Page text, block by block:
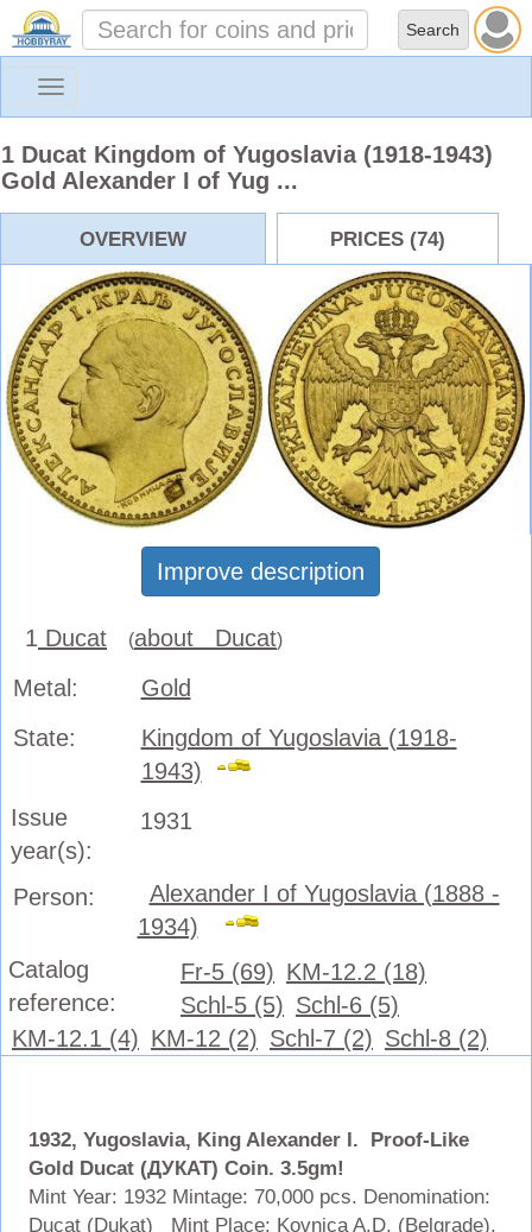
Toggle
1 Ducat Kingdom of Yugoslavia (1918-1943)
Gold Alexander I of Yug ...
OVERVIEW PRICES (74)
Improve description
1 Ducat (about Ducat)
Metal:
Gold
State:
Kingdom of Yugoslavia (1918-
1943)
Issue
year(s):
1931
Person:
Alexander I of Yugoslavia (1888 -
1934)
Catalog
reference:
Fr-5 (69) KM-12.2 (18)
Schl-5 (5) Schl-6 (5)
KM-12.1 (4) KM-12 (2) Schl-7 (2) Schl-8 (2)
1932, Yugoslavia, King Alexander I. Proof-Like
Gold Ducat (ДУКАТ) Coin. 3.5gm!
Mint Year: 1932 Mintage: 70,000 pcs. Denomination:
Ducat (Dukat) Mint Place: Kovnica A.D. (Belgrade).